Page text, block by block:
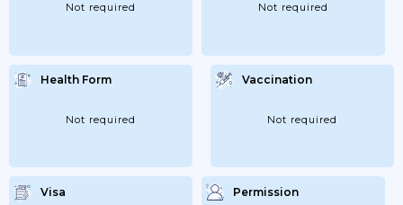
Not required Not required
Health Form
Not required
Vaccination
Not required
Visa Permission